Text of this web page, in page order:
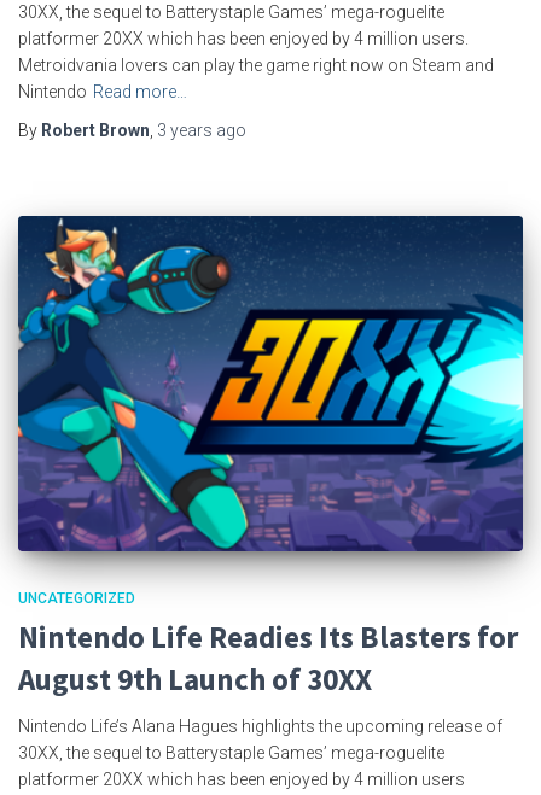
30XX, the sequel to Batterystaple Games’ mega-roguelite
platformer 20XX which has been enjoyed by 4 million users.
Metroidvania lovers can play the game right now on Steam and
Nintendo Read more…
By Robert Brown 3 years ago
UNCATEGORIZED
Nintendo Life Readies Its Blasters for
August 9th Launch of 30XX
Nintendo Life’s Alana Hagues highlights the upcoming release of
30XX, the sequel to Batterystaple Games’ mega-roguelite
platformer 20XX which has been enjoyed by 4 million users